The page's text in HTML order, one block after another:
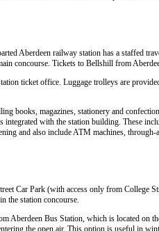
Aberdeen railway station has a staffed
concourse. Tickets to Bellshill from
ticket office. Luggage trolleys are
books, magazines, stationery and
with the station building. These
and also include ATM machines,
Car Park (with access only from College
the station concourse.
Aberdeen Bus Station, which is located
the open air. This option is useful in